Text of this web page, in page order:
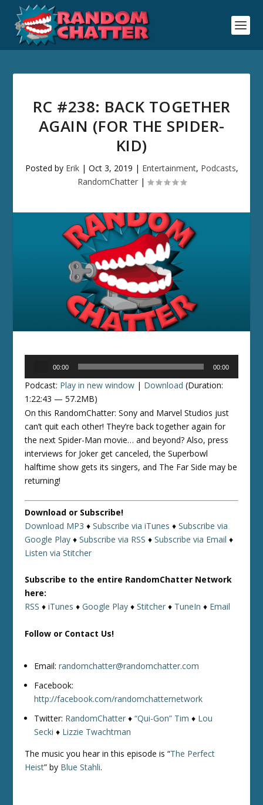
RC #238: BACK TOGETHER
AGAIN (FOR THE SPIDER-
KID)
Posted by Erik| Oct 3, 2019 | Entertainment, Podcasts,
RandomChatter|
00:00 00:00
Podcast: Play in new window | Download (Duration:
1:22:43 — 57.2MB)
On this RandomChatter: Sony and Marvel Studios just
can’t quit each other! They’re back together again for
the next Spider-Man movie… and beyond? Also, press
interviews for Joker get canceled, the Superbowl
halftime show gets its singers, and The Far Side may be
returning!
Download or Subscribe!
Download MP3 ♦Subscribe via iTunes ♦Subscribe via
Google Play ♦Subscribe via RSS ♦Subscribe via Email ♦
Listen via Stitcher
Subscribe to the entire RandomChatter Network
here:
RSS ♦iTunes ♦Google Play ♦Stitcher ♦ TuneIn ♦ Email
Follow or Contact Us!
Email:randomchatter@randomchatter.com
Facebook:
http://facebook.com/randomchatternetwork
Twitter: RandomChatter ♦“Qui-Gon” Tim ♦ Lou
Secki ♦ Lizzie Twachtman
The music you hear in this episode is “The Perfect
Heist” by Blue Stahli.